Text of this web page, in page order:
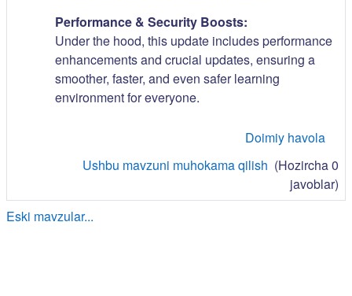
Performance & Security Boosts:
Under the hood, this update includes performance
enhancements and crucial updates, ensuring a
smoother, faster, and even safer learning
environment for everyone.
Doimiy havola
Ushbu mavzuni muhokama qilish (Hozircha 0
javoblar)
Eski mavzular...